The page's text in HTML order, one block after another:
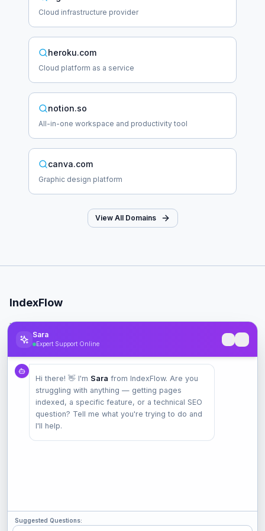
Cloud infrastructure provider
heroku.com
Cloud platform as a service
notion.so
All-in-one workspace and productivity tool
canva.com
Graphic design platform
View All Domains
IndexFlow
Professional SEO indexing toolkit for faster Google indexing.
Product
Pricing
Check Index
Features
Sara
Expert Support Online
Hi there! 👋 I'm Sara from IndexFlow. Are you
struggling with anything — getting pages
indexed, a specific feature, or a technical SEO
question? Tell me what you're trying to do and
I'll help.
Suggested Questions: